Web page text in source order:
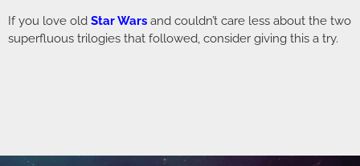
If you love old Star Wars and couldn’t care less about the two
superfluous trilogies that followed, consider giving this a try.